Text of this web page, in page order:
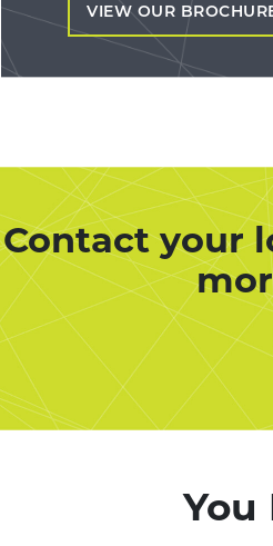
VIEW OUR
Contact your
You